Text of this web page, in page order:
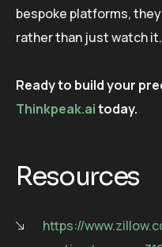
bespoke platforms,
rather than just watch it.
Ready to build your
Thinkpeak.aitoday.
Resources
https://